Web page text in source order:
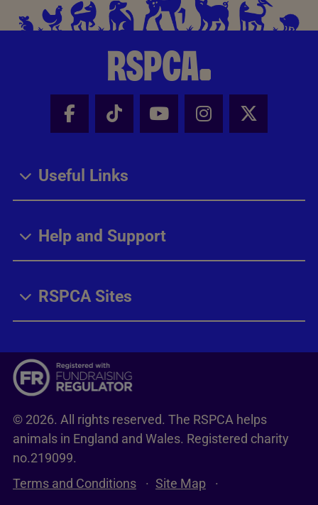
Facebook - Share this page
Tik Tok - Share this page
Youtube - Share
Instagram -
X -
Useful Links
Help and Support
RSPCA Sites
© 2026. All rights reserved. The RSPCA helps
animals in England and Wales. Registered charity
no.219099.
Terms and Conditions
Site Map